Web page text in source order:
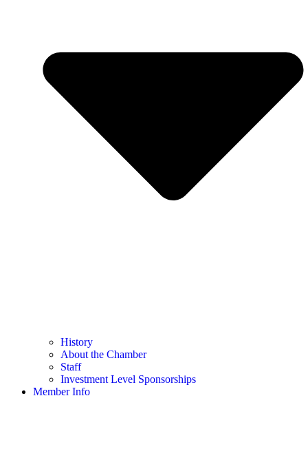
History
About the Chamber
Staff
Investment Level Sponsorships
Member Info